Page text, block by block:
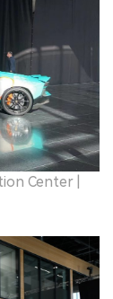
Center |